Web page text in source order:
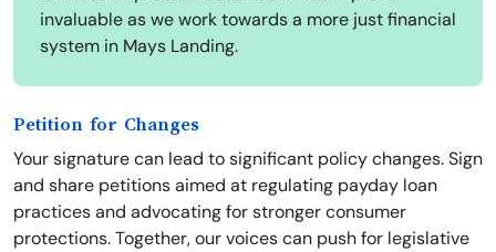
invaluable as we work towards a more just financial
system in Mays Landing.
Petition for Changes
Your signature can lead to significant policy changes. Sign
and share petitions aimed at regulating payday loan
practices and advocating for stronger consumer
protections. Together, our voices can push for legislative